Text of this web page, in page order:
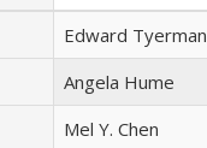
Edward Tyerman
Angela Hume
Mel Y. Chen